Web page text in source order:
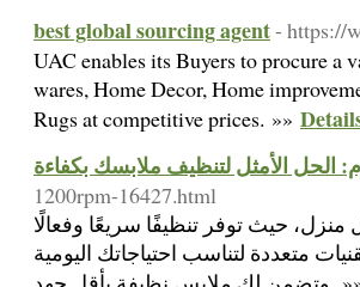
best global sourcing agent- https://
UAC enables its Buyers to procure a
wares, Home Decor, Home
Rugs at competitive prices. »»
الحل الأمثل لتنظيف ملابسك بكفاءة
1200rpm-16427.html
حيث توفر تنظيفًا سريعًا وفعالًا
متعددة لتناسب احتياجاتك اليومية